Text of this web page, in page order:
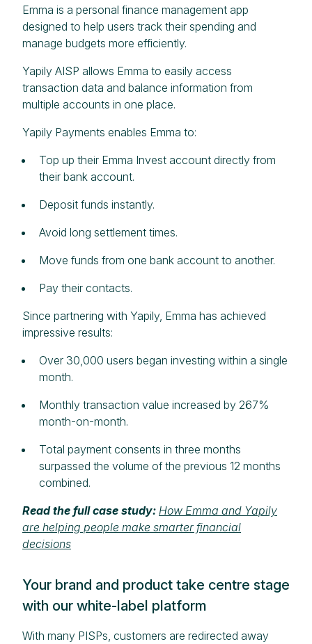
Emma is a personal finance management app
designed to help users track their spending and
manage budgets more efficiently.
Yapily AISP allows Emma to easily access
transaction data and balance information from
multiple accounts in one place.
Yapily Payments enables Emma to:
Top up their Emma Invest account directly from
their bank account.
Deposit funds instantly.
Avoid long settlement times.
Move funds from one bank account to another.
Pay their contacts.
Since partnering with Yapily, Emma has achieved
impressive results:
Over 30,000 users began investing within a single
month.
Monthly transaction value increased by 267%
month-on-month.
Total payment consents in three months
surpassed the volume of the previous 12 months
combined.
Read the full case study: How Emma and Yapily
are helping people make smarter financial
decisions
Your brand and product take centre stage
with our white-label platform
With many PISPs, customers are redirected away